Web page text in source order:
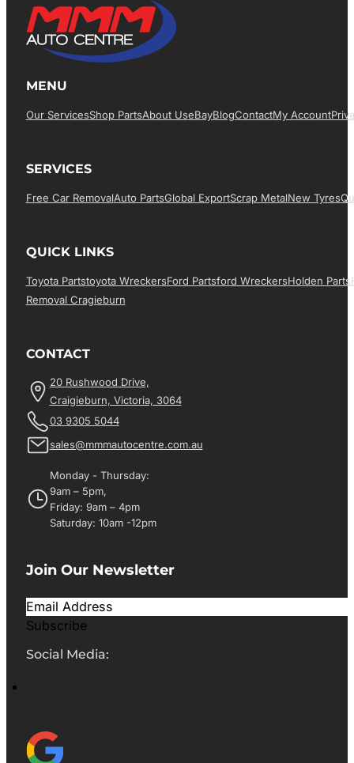
MENU
Our ServicesShop PartsAbout UsEBayBlogContactMy Account
SERVICES
Free Car RemovalAuto PartsGlobal ExportScrap MetalNew Tyres
QUICK LINKS
Toyota PartsToyota WreckersFord PartsFord WreckersHolden Parts
Removal Cragieburn
CONTACT
20 Rushwood Drive,
Craigieburn, Victoria, 3064
03 9305 5044
sales@mmmautocentre.com.au
Monday - Thursday:
9am – 5pm,
Friday: 9am – 4pm
Saturday: 10am -12pm
Join Our Newsletter
Subscribe
Social Media: